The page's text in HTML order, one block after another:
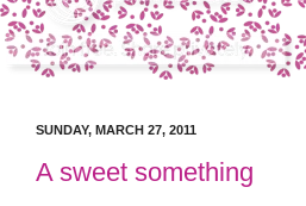
SUNDAY, MARCH 27, 2011
A sweet something